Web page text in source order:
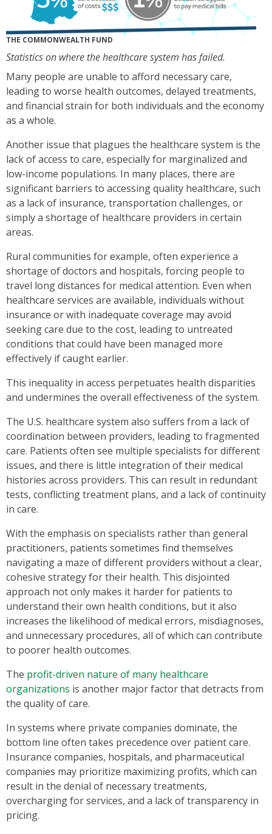
THE COMMONWEALTH FUND
Statistics on where the healthcare system has failed.
Many people are unable to afford necessary care,
leading to worse health outcomes, delayed treatments,
and financial strain for both individuals and the economy
as a whole.
Another issue that plagues the healthcare system is the
lack of access to care, especially for marginalized and
low-income populations. In many places, there are
significant barriers to accessing quality healthcare, such
as a lack of insurance, transportation challenges, or
simply a shortage of healthcare providers in certain
areas.
Rural communities for example, often experience a
shortage of doctors and hospitals, forcing people to
travel long distances for medical attention. Even when
healthcare services are available, individuals without
insurance or with inadequate coverage may avoid
seeking care due to the cost, leading to untreated
conditions that could have been managed more
effectively if caught earlier.
This inequality in access perpetuates health disparities
and undermines the overall effectiveness of the system.
The U.S. healthcare system also suffers from a lack of
coordination between providers, leading to fragmented
care. Patients often see multiple specialists for different
issues, and there is little integration of their medical
histories across providers. This can result in redundant
tests, conflicting treatment plans, and a lack of continuity
in care.
With the emphasis on specialists rather than general
practitioners, patients sometimes find themselves
navigating a maze of different providers without a clear,
cohesive strategy for their health. This disjointed
approach not only makes it harder for patients to
understand their own health conditions, but it also
increases the likelihood of medical errors, misdiagnoses,
and unnecessary procedures, all of which can contribute
to poorer health outcomes.
The profit-driven nature of many healthcare
organizations is another major factor that detracts from
the quality of care.
In systems where private companies dominate, the
bottom line often takes precedence over patient care.
Insurance companies, hospitals, and pharmaceutical
companies may prioritize maximizing profits, which can
result in the denial of necessary treatments,
overcharging for services, and a lack of transparency in
pricing.